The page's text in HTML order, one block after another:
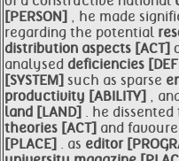
[PERSON] , he made
regarding the potential
distribution aspects [ACT]
analysed deficiencies
[SYSTEM] such as sparse
productivity [ABILITY] , and
land [LAND] . he
theories [ACT] and
[PLACE] . as editor